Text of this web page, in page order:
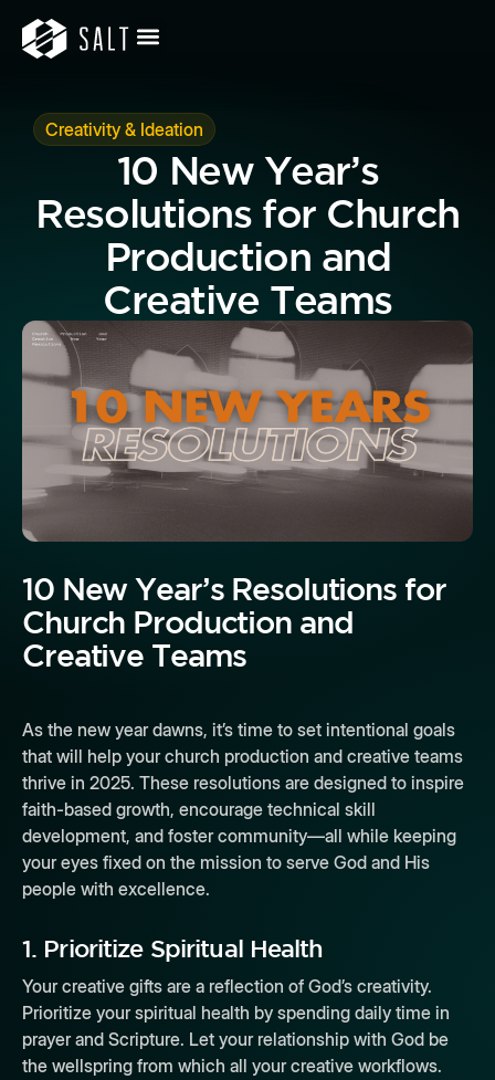
Creativity & Ideation
10 New Year’s
Resolutions for Church
Production and
Creative Teams
10 New Year’s Resolutions for
Church Production and
Creative Teams
As the new year dawns, it’s time to set intentional goals
that will help your church production and creative teams
thrive in 2025. These resolutions are designed to inspire
faith-based growth, encourage technical skill
development, and foster community—all while keeping
your eyes fixed on the mission to serve God and His
people with excellence.
1. Prioritize Spiritual Health
Your creative gifts are a reflection of God’s creativity.
Prioritize your spiritual health by spending daily time in
prayer and Scripture. Let your relationship with God be
the wellspring from which all your creative workflows.